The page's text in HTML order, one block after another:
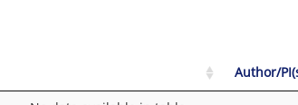
Author/